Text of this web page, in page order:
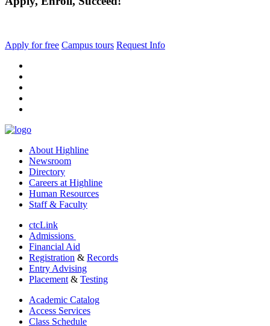
Apply for free Campus tours Request Info
About Highline
Newsroom
Directory
Careers at Highline
Human Resources
Staff & Faculty
ctcLink
Admissions
Financial Aid
Registration & Records
Entry Advising
Placement & Testing
Academic Catalog
Access Services
Class Schedule